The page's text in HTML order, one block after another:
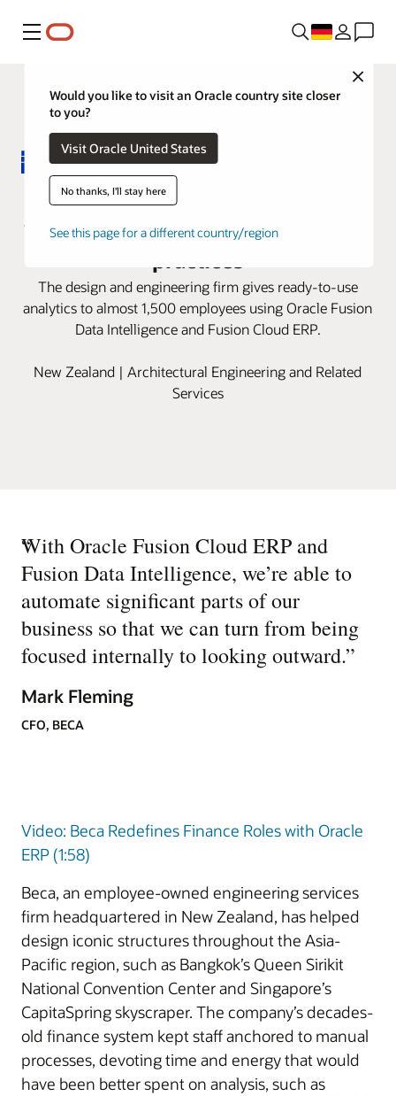
Menü
Close
Would you like to visit an Oracle country site closer
to you?
Visit Oracle United States
No thanks, I'll stay here
See this page for a different country/region
Beca redefines its finance roles
with Oracle Fusion Cloud ERP best
The design and engineering firm gives ready-to-use
analytics to almost 1,500 employees using Oracle Fusion
Data Intelligence and Fusion Cloud ERP.
New Zealand | Architectural Engineering and Related
Services
“
With Oracle Fusion Cloud ERP and
Fusion Data Intelligence, we’re able to
automate significant parts of our
business so that we can turn from being
focused internally to looking outward.”
Mark Fleming
CFO, BECA
Video: Beca Redefines Finance Roles with Oracle
ERP (1:58)
Beca, an employee-owned engineering services
firm headquartered in New Zealand, has helped
design iconic structures throughout the Asia-
Pacific region, such as Bangkok’s Queen Sirikit
National Convention Center and Singapore’s
CapitaSpring skyscraper. The company’s decades-
old finance system kept staff anchored to manual
processes, devoting time and energy that would
have been better spent on analysis, such as